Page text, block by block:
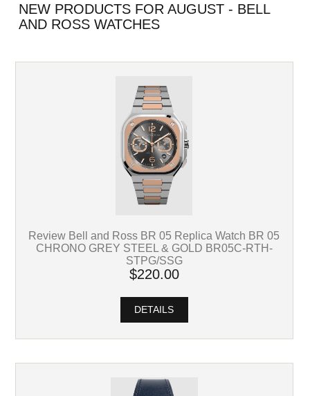
NEW PRODUCTS FOR AUGUST - BELL
AND ROSS WATCHES
Review Bell and Ross BR 05 Replica Watch BR 05
CHRONO GREY STEEL & GOLD BR05C-RTH-
STPG/SSG
$220.00
DETAILS